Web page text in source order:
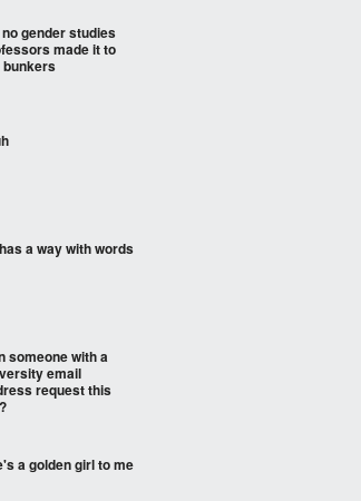
gender studies
made it to
bunkers
a way with words
someone with a
email
request this
a golden girl to me